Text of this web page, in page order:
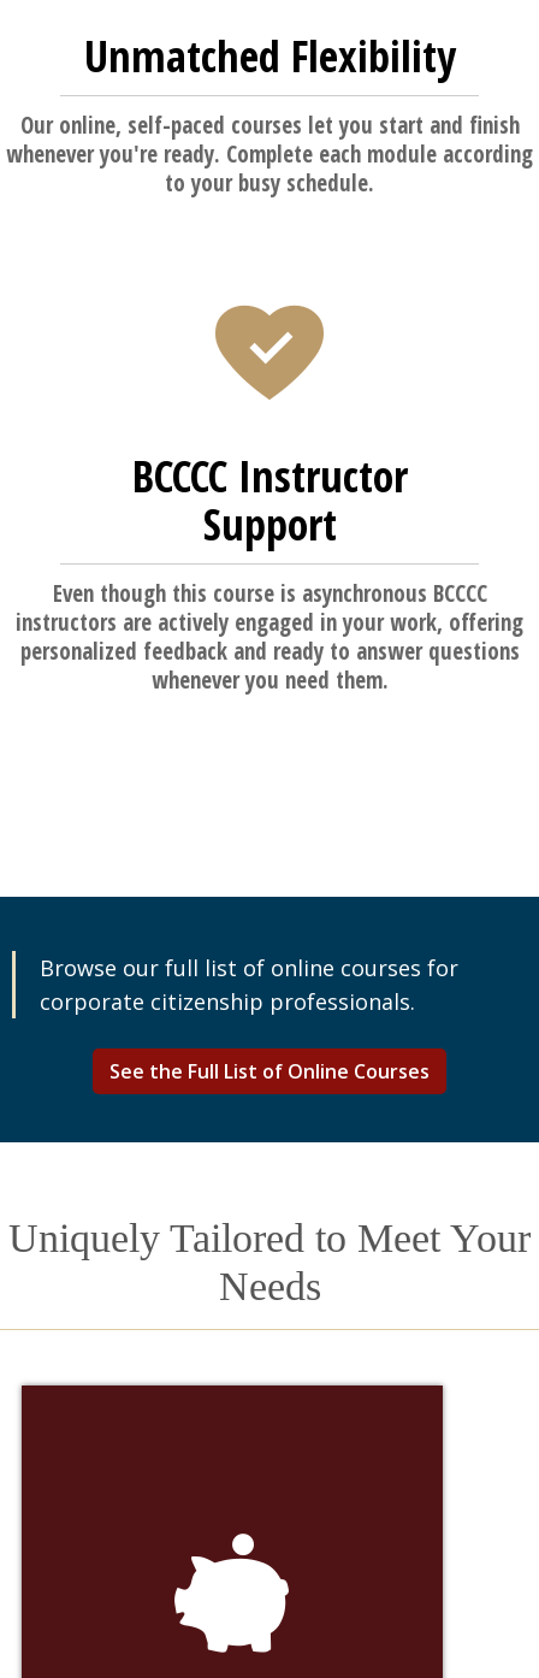
Unmatched Flexibility
Our online, self-paced courses let you start and finish
whenever you're ready. Complete each module according
to your busy schedule.
BCCCC Instructor
Support
Even though this course is asynchronous BCCCC
instructors are actively engaged in your work, offering
personalized feedback and ready to answer questions
whenever you need them.
Browse our full list of online courses for
corporate citizenship professionals.
See the Full List of Online Courses
Uniquely Tailored to Meet Your
Needs